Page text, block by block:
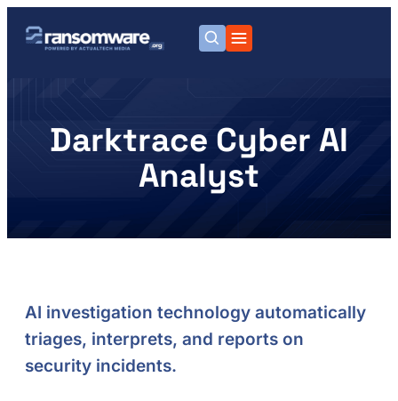
Darktrace Cyber AI
Analyst
AI investigation technology automatically
triages, interprets, and reports on
security incidents.